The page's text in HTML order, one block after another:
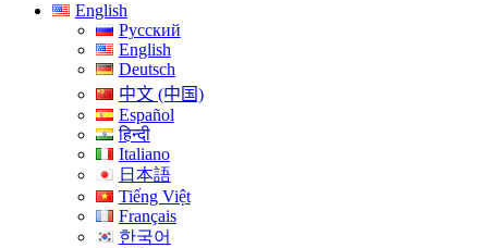
English
Русский
English
Deutsch
中文 (中国)
Español
हिन्दी
Italiano
日本語
Tiếng Việt
Français
한국어